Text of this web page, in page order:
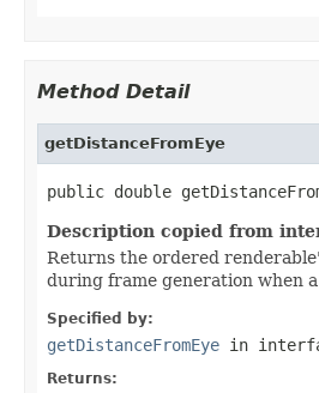
Method Detail
getDistanceFromEye
public double
Description copied from
Returns the ordered
during frame generation when
Specified by:
getDistanceFromEye in
Returns: